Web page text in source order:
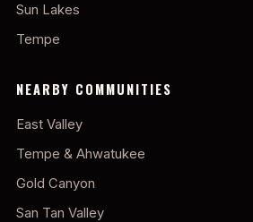
Sun Lakes
Tempe
NEARBY COMMUNITIES
East Valley
Tempe & Ahwatukee
Gold Canyon
San Tan Valley